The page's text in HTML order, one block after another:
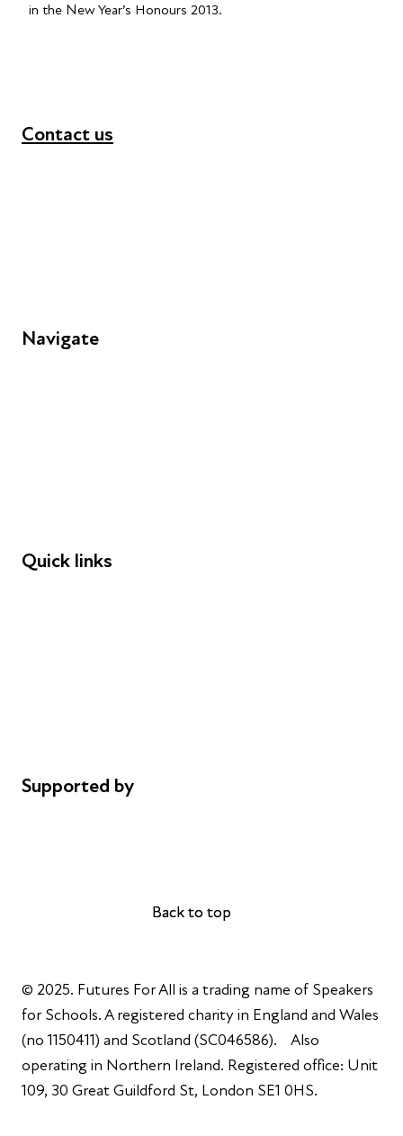
in the New Year’s Honours 2013.
© 2025. Futures For All is a trading name of Speakers
for Schools. A registered charity in England and Wales
(no 1150411) and Scotland (SC046586). Also
operating in Northern Ireland. Registered office: Unit
109, 30 Great Guildford St, London SE1 0HS.
Back to top
Back to top
Navigate
Quick links
Supported by
Contact us